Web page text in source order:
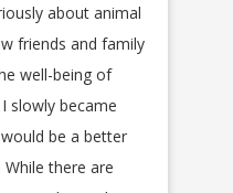
about animal
friends and family
well-being of
slowly became
be a better
there are